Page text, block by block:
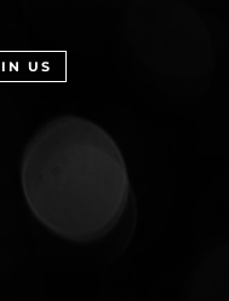
US